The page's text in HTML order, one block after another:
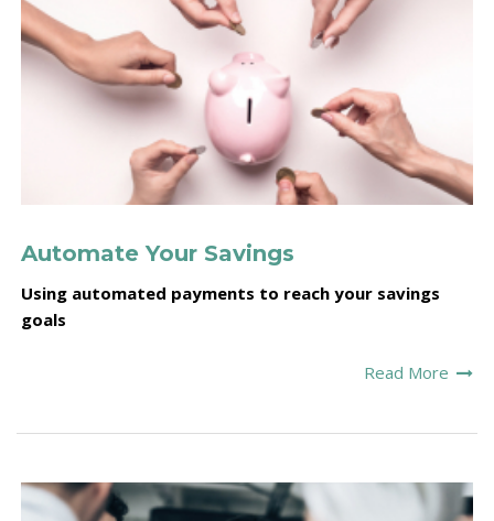
Automate Your Savings
Using automated payments to reach your savings
goals
Read More